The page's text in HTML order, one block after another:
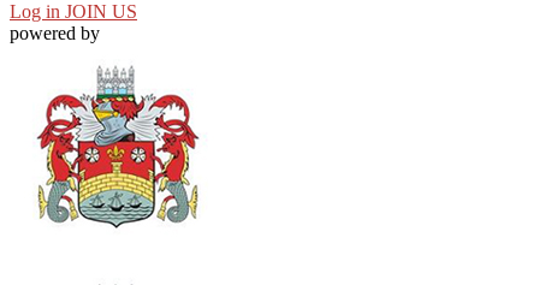
Log in JOIN US
powered by